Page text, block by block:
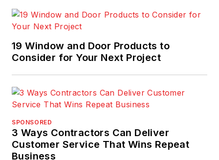
19 Window and Door Products to
Consider for Your Next Project
SPONSORED
3 Ways Contractors Can Deliver
Customer Service That Wins Repeat
Business